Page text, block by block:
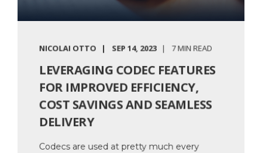
NICOLAI OTTO SEP 14, 2023 7 MIN READ
LEVERAGING CODEC FEATURES
FOR IMPROVED EFFICIENCY,
COST SAVINGS AND SEAMLESS
DELIVERY
Codecs are used at pretty much every